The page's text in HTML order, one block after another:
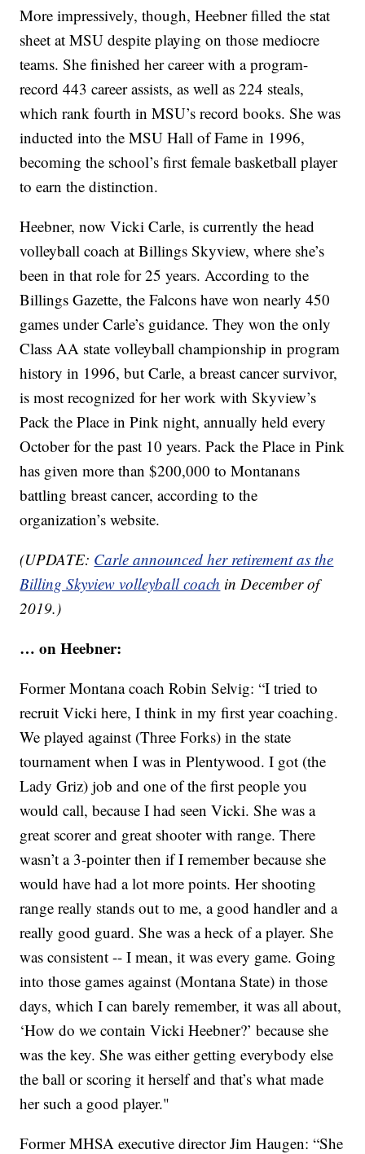
More impressively, though, Heebner filled the stat
sheet at MSU despite playing on those mediocre
teams. She finished her career with a program-
record 443 career assists, as well as 224 steals,
which rank fourth in MSU’s record books. She was
inducted into the MSU Hall of Fame in 1996,
becoming the school’s first female basketball player
to earn the distinction.
Heebner, now Vicki Carle, is currently the head
volleyball coach at Billings Skyview, where she’s
been in that role for 25 years. According to the
Billings Gazette, the Falcons have won nearly 450
games under Carle’s guidance. They won the only
Class AA state volleyball championship in program
history in 1996, but Carle, a breast cancer survivor,
is most recognized for her work with Skyview’s
Pack the Place in Pink night, annually held every
October for the past 10 years. Pack the Place in Pink
has given more than $200,000 to Montanans
battling breast cancer, according to the
organization’s website.
(UPDATE: Carle announced her retirement as the
Billing Skyview volleyball coach in December of
2019.)
… on Heebner:
Former Montana coach Robin Selvig: “I tried to
recruit Vicki here, I think in my first year coaching.
We played against (Three Forks) in the state
tournament when I was in Plentywood. I got (the
Lady Griz) job and one of the first people you
would call, because I had seen Vicki. She was a
great scorer and great shooter with range. There
wasn’t a 3-pointer then if I remember because she
would have had a lot more points. Her shooting
range really stands out to me, a good handler and a
really good guard. She was a heck of a player. She
was consistent -- I mean, it was every game. Going
into those games against (Montana State) in those
days, which I can barely remember, it was all about,
‘How do we contain Vicki Heebner?’ because she
was the key. She was either getting everybody else
the ball or scoring it herself and that’s what made
her such a good player."
Former MHSA executive director Jim Haugen: “She